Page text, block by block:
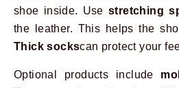
shoe inside. Usestretching
the leather. This helps the
Thick sockscan protect your
Optional products include